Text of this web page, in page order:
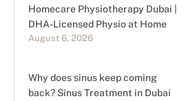
Homecare Physiotherapy Dubai |
DHA-Licensed Physio at Home
August 6, 2026
Why does sinus keep coming
back? Sinus Treatment in Dubai